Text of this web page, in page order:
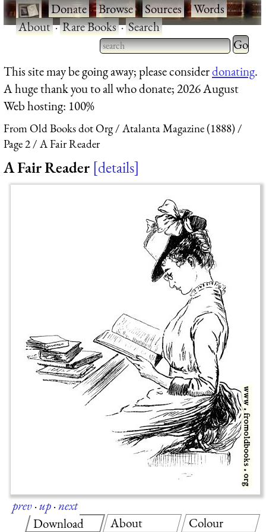
·Donate·Browse·Sources·Words·
About·Rare Books·Search
Type 2 or more characters
for results.
Type 2
for
This site may be going away; please considerdonating.
A huge thank you to all who donate; 2026 August
Web hosting: 100%
From Old Books dot Org
Atalanta Magazine (1888)
Page 2
A Fair Reader
A Fair Reader details
prev·up·next
Download
About Colour